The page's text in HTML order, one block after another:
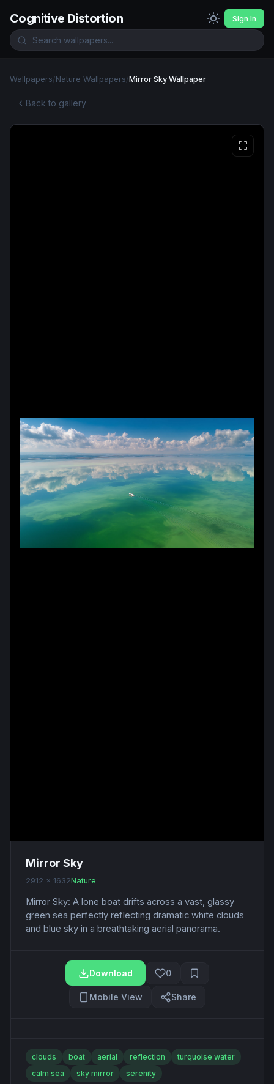
Cognitive Distortion Sign In
Wallpapers/Nature Wallpapers/Mirror Sky Wallpaper
Back to gallery
Mirror Sky
2912 x 1632Nature
Mirror Sky: A lone boat drifts across a vast, glassy
green sea perfectly reflecting dramatic white clouds
and blue sky in a breathtaking aerial panorama.
Download 0
Mobile View Share
clouds boat aerial reflection
turquoise water
calm sea
sky mirror serenity